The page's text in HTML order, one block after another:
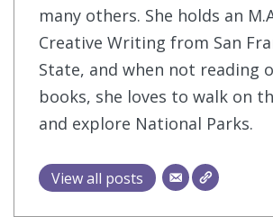
many others. She holds an
Creative Writing from San
State, and when not reading
books, she loves to walk on
and explore National Parks.
View all posts